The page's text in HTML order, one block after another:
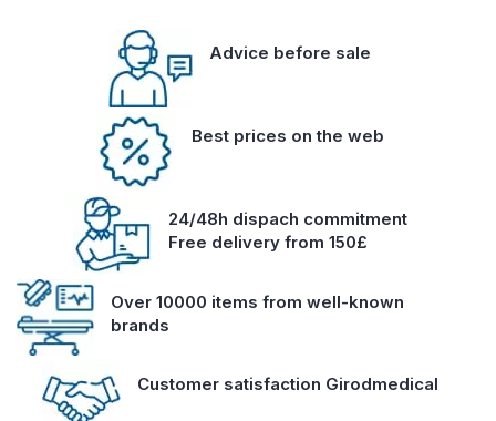
Advice before sale
Best prices on the web
24/48h dispach commitment
Free delivery from 150£
Over 10000 items from well-known
brands
Customer satisfaction Girodmedical